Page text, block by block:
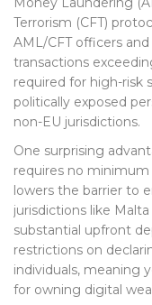
Terrorism (CFT)
AML/CFT officers
transactions
required for high-risk
politically exposed
non-EU jurisdictions.
One surprising
requires no minimum
lowers the barrier to
jurisdictions like
substantial upfront
restrictions on
individuals, meaning
for owning digital